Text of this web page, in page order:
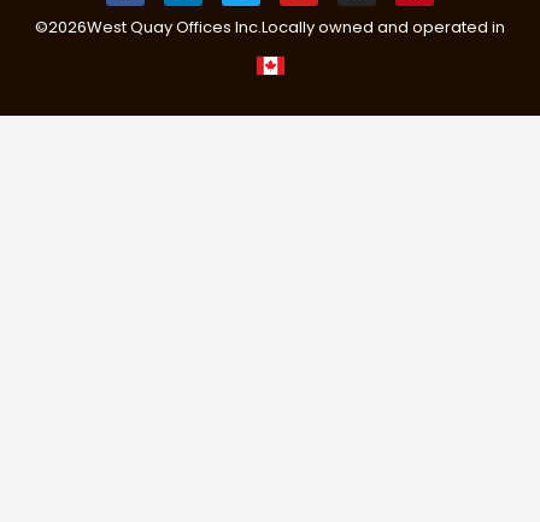
©2026West Quay Offices Inc.Locally owned and operated in